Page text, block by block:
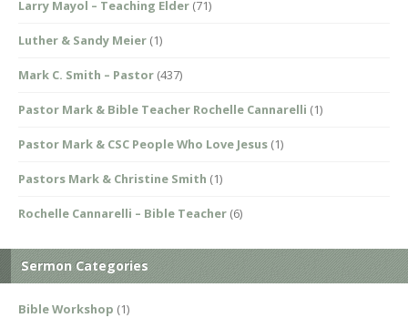
Larry Mayol – Teaching Elder (71)
Luther & Sandy Meier (1)
Mark C. Smith – Pastor (437)
Pastor Mark & Bible Teacher Rochelle Cannarelli (1)
Pastor Mark & CSC People Who Love Jesus (1)
Pastors Mark & Christine Smith (1)
Rochelle Cannarelli – Bible Teacher (6)
Sermon Categories
Bible Workshop (1)